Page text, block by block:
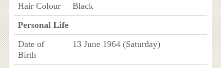
Hair Colour
Black
Personal Life
Date of
Birth
13 June 1964 (Saturday)